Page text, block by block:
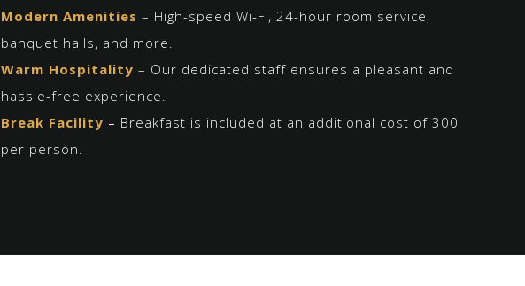
Modern Amenities – High-speed Wi-Fi, 24-hour room service,
banquet halls, and more.
Warm Hospitality – Our dedicated staff ensures a pleasant and
hassle-free experience.
Break Facility – Breakfast is included at an additional cost of 300
per person.